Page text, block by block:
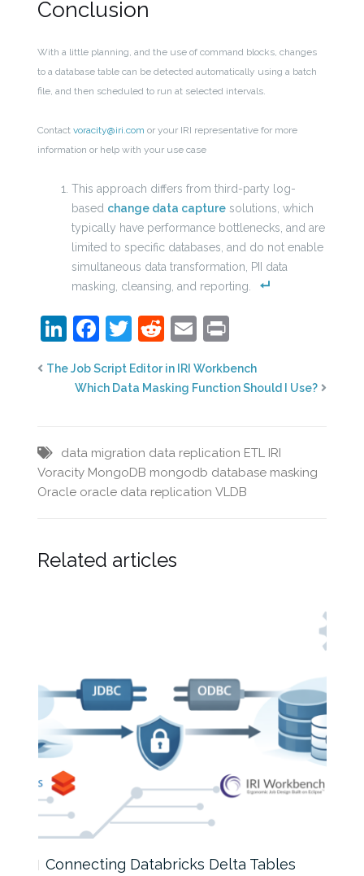
Conclusion
With a little planning, and the use of command blocks, changes
to a database table can be detected automatically using a batch
file, and then scheduled to run at selected intervals.
Contactvoracity@iri.com or your IRI representative for more
information or help with your use case
This approach differs from third-party log-
based change data capture solutions, which
typically have performance bottlenecks, and are
limited to specific databases, and do not enable
simultaneous data transformation, PII data
masking, cleansing, and reporting.
LinkedIn
Facebook
Twitter
Reddit
Email
The Job Script Editor in IRI Workbench
Which Data Masking Function Should I Use?
data migration data replication ETL IRI
Voracity MongoDB mongodb database masking
Oracle oracle data replication VLDB
Related articles
Connecting Databricks Delta Tables